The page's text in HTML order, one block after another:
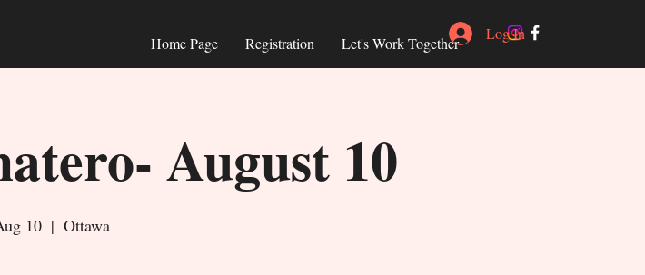
Home Page Registration Let's Work Together
Log In
August 10
10
  |
Ottawa